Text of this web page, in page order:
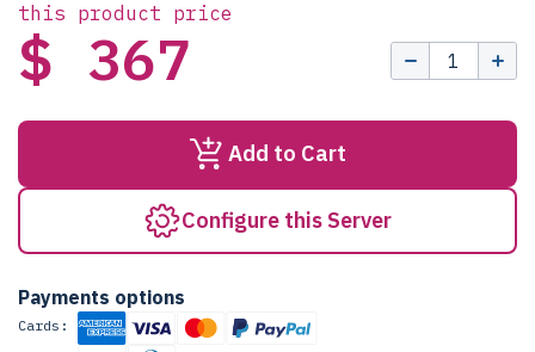
this product price
$ 367
Add to Cart
Configure this Server
Payments options
Cards: